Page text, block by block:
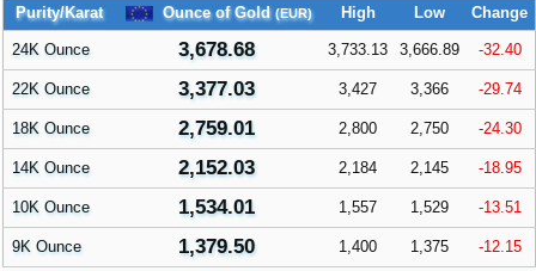
Purity/Karat Ounce of Gold (EUR) High Low Change
24K Ounce 3,678.68 3,733.13 3,666.89 -32.40
22K Ounce 3,377.03 3,427 3,366 -29.74
18K Ounce 2,759.01 2,800 2,750 -24.30
14K Ounce 2,152.03 2,184 2,145 -18.95
10K Ounce 1,534.01 1,557 1,529 -13.51
9K Ounce 1,379.50 1,400 1,375 -12.15